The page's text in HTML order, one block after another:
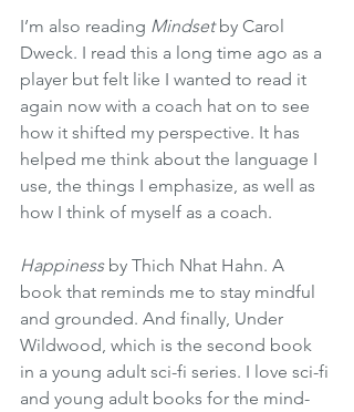
I’m also reading Mindset by Carol
Dweck. I read this a long time ago as a
player but felt like I wanted to read it
again now with a coach hat on to see
how it shifted my perspective. It has
helped me think about the language I
use, the things I emphasize, as well as
how I think of myself as a coach.
Happiness by Thich Nhat Hahn. A
book that reminds me to stay mindful
and grounded. And finally, Under
Wildwood, which is the second book
in a young adult sci-fi series. I love sci-fi
and young adult books for the mind-